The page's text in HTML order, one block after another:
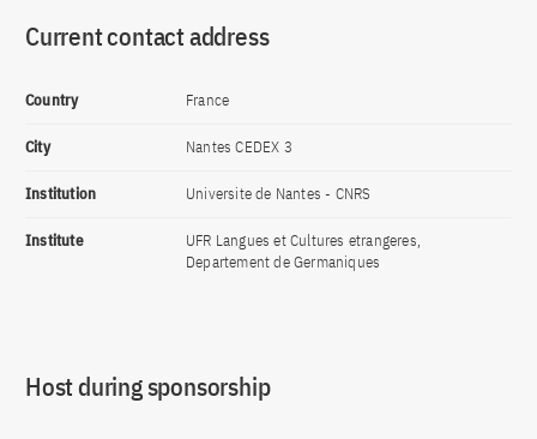
Current contact address
Country France
City Nantes CEDEX 3
Institution Universite de Nantes - CNRS
Institute
UFR Langues et Cultures etrangeres,
Departement de Germaniques
Host during sponsorship